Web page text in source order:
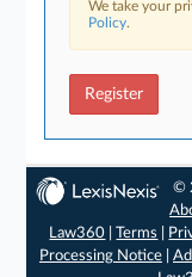
We take your
Policy.
Register
©
Law360 |Terms
Processing Notice|